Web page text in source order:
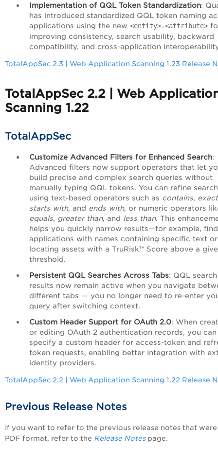
Implementation of QQL Token Standardization:
has introduced standardized QQL token naming
applications using the new <entity>.<attribute>
improving consistency, search usability, backward
compatibility, and cross-application
TotalAppSec 2.3 | Web Application Scanning 1.23 Release
TotalAppSec 2.2 | Web
Scanning 1.22
TotalAppSec
Customize Advanced Filters for Enhanced Search:
Advanced filters now support operators that let
build precise and complex search queries without
manually typing QQL tokens. You can refine
using text-based operators such as contains, exact
starts with, and ends with, or numeric operators
equals, greater than, and less than. This
helps you quickly narrow results—for example,
applications with names containing specific text or
locating assets with a TruRisk™ Score above a
threshold.
Persistent QQL Searches Across Tabs: QQL search
results now remain active when you navigate
different tabs — you no longer need to re-enter
query after switching context.
Custom Header Support for OAuth 2.0: When
or editing OAuth 2 authentication records, you
specify a custom header for access-token and
token requests, enabling better integration with
identity providers.
TotalAppSec 2.2 | Web Application Scanning 1.22 Release
Previous Release Notes
If you want to refer to the previous release notes that
PDF format, refer to the Release Notes page.